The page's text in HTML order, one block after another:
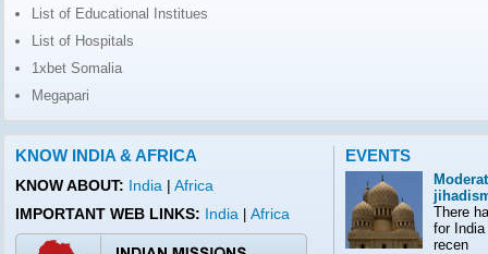
List of Educational Institues
List of Hospitals
1xbet Somalia
Megapari
KNOW INDIA & AFRICA
KNOW ABOUT: India | Africa
IMPORTANT WEB LINKS: India| Africa
EVENTS
There
for
recen